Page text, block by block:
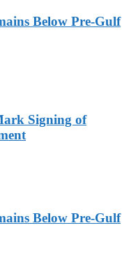
Below Pre-Gulf
Signing of
Below Pre-Gulf